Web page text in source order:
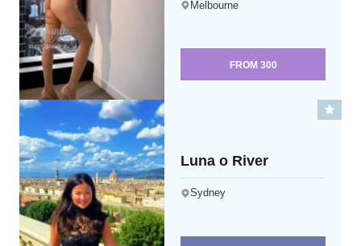
Melbourne
FROM 300
Luna o River
Sydney